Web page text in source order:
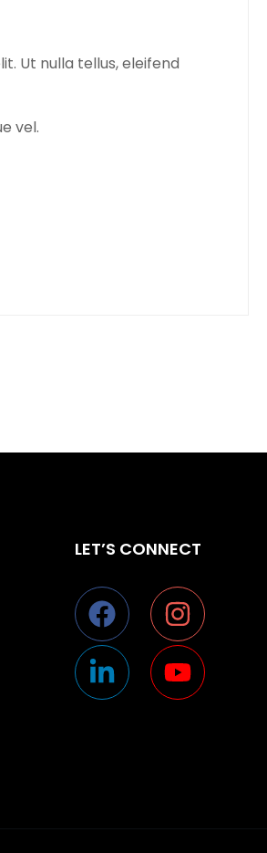
Ut nulla tellus, eleifend
vel.
LET’S CONNECT